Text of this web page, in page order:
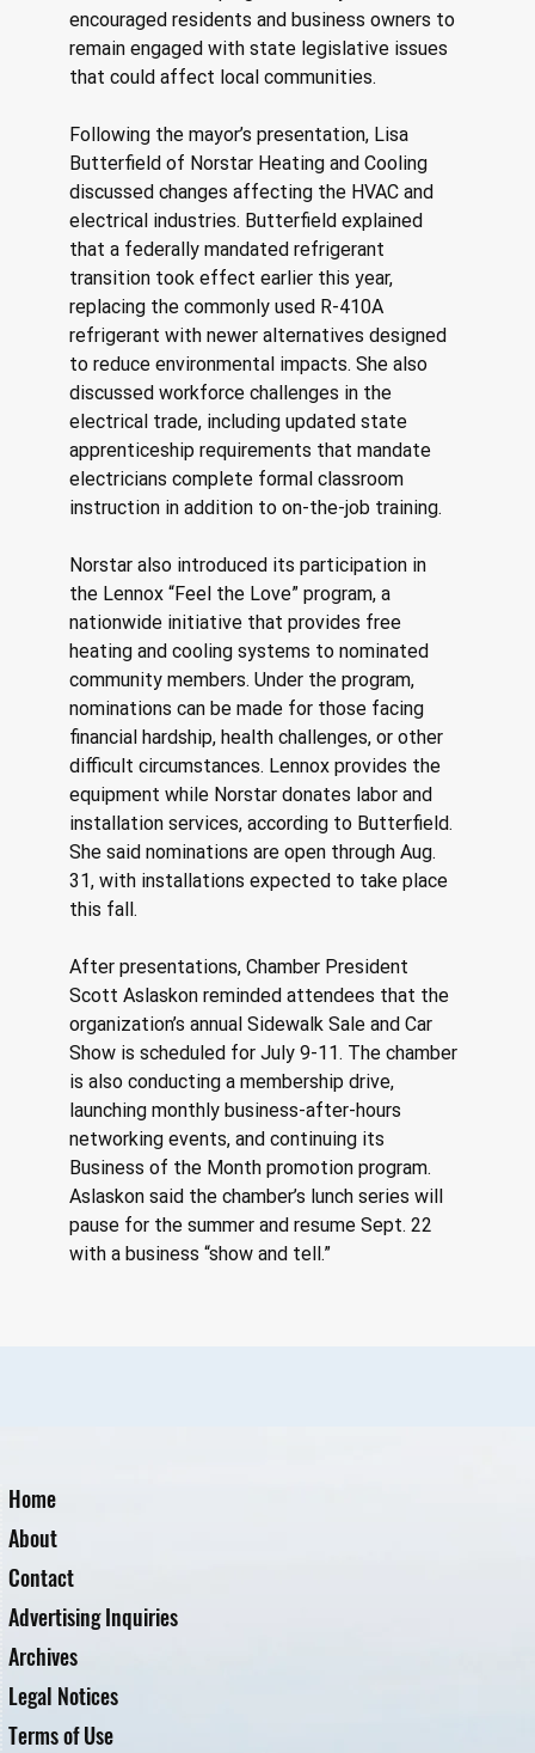
encouraged residents and business owners to
remain engaged with state legislative issues
that could affect local communities.
Following the mayor’s presentation, Lisa
Butterfield of Norstar Heating and Cooling
discussed changes affecting the HVAC and
electrical industries. Butterfield explained
that a federally mandated refrigerant
transition took effect earlier this year,
replacing the commonly used R-410A
refrigerant with newer alternatives designed
to reduce environmental impacts. She also
discussed workforce challenges in the
electrical trade, including updated state
apprenticeship requirements that mandate
electricians complete formal classroom
instruction in addition to on-the-job training.
Norstar also introduced its participation in
the Lennox “Feel the Love” program, a
nationwide initiative that provides free
heating and cooling systems to nominated
community members. Under the program,
nominations can be made for those facing
financial hardship, health challenges, or other
difficult circumstances. Lennox provides the
equipment while Norstar donates labor and
installation services, according to Butterfield.
She said nominations are open through Aug.
31, with installations expected to take place
this fall.
After presentations, Chamber President
Scott Aslaskon reminded attendees that the
organization’s annual Sidewalk Sale and Car
Show is scheduled for July 9-11. The chamber
is also conducting a membership drive,
launching monthly business-after-hours
networking events, and continuing its
Business of the Month promotion program.
Aslaskon said the chamber’s lunch series will
pause for the summer and resume Sept. 22
with a business “show and tell.”
Home
About
Contact
Advertising Inquiries
Archives
Legal Notices
Terms of Use